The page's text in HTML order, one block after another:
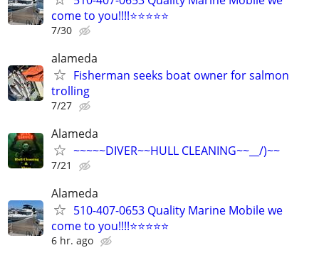
come to you!!!!⭐️⭐️⭐️⭐️⭐
7/30
alameda
Fisherman seeks boat owner for salmon
trolling
7/27
Alameda
~~~~~DIVER~~HULL CLEANING~~__/)~~
7/21
Alameda
510-407-0653 Quality Marine Mobile we
come to you!!!!⭐️⭐️⭐️⭐️⭐
6 hr. ago